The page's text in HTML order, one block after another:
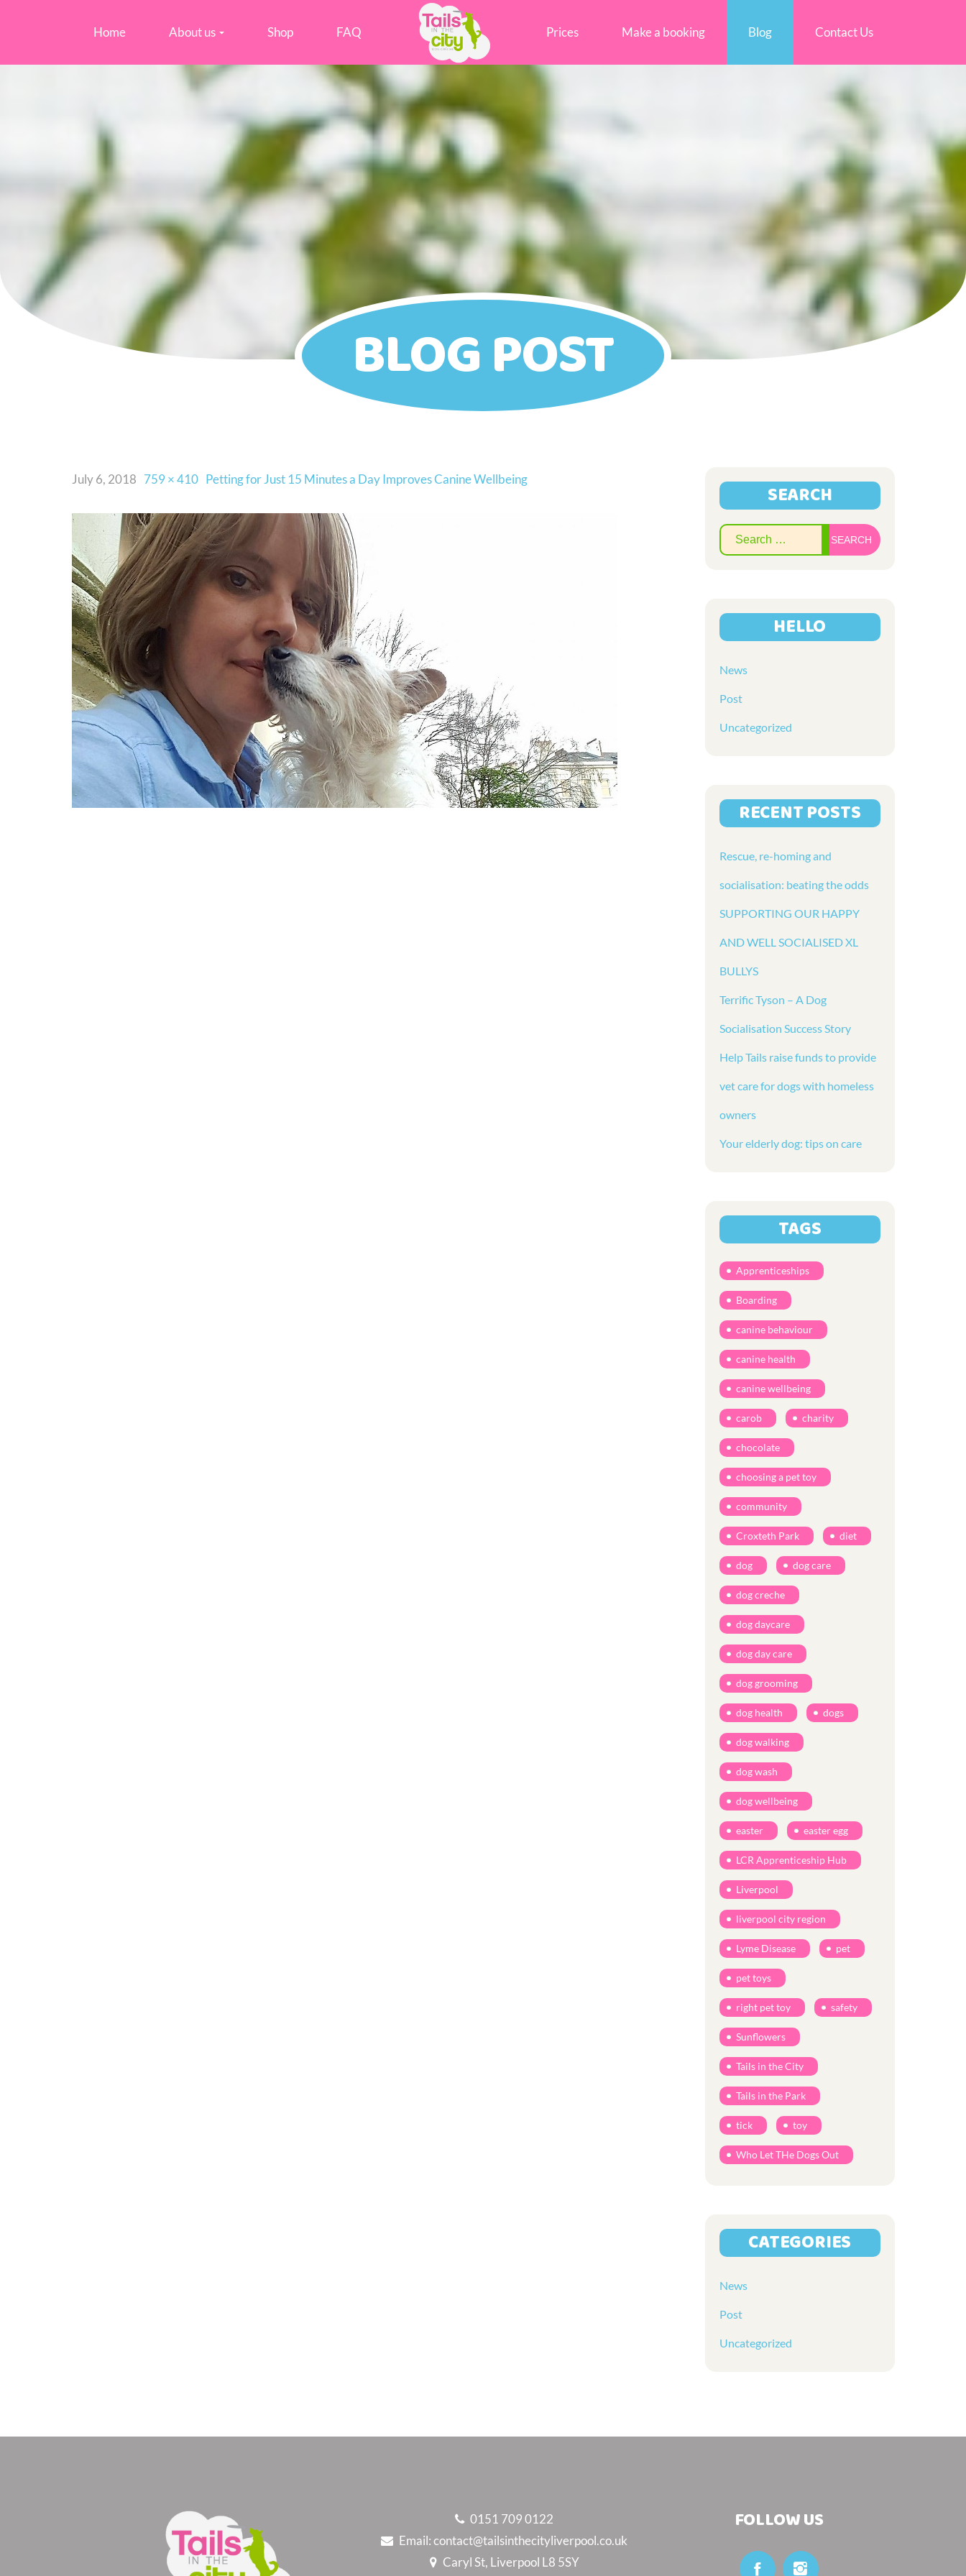
Home About us Shop FAQ Prices Make a booking Blog Contact Us
BLOG POST
July 6, 2018 759 × 410 Petting for Just 15 Minutes a Day Improves Canine Wellbeing
SEARCH
Search
HELLO
News
Post
Uncategorized
RECENT POSTS
Rescue, re-homing and
socialisation: beating the odds
SUPPORTING OUR HAPPY
AND WELL SOCIALISED XL
BULLYS
Terrific Tyson – A Dog
Socialisation Success Story
Help Tails raise funds to provide
vet care for dogs with homeless
owners
Your elderly dog: tips on care
TAGS
Apprenticeships
Boarding
canine behaviour
canine health
canine wellbeing
carob charity
chocolate
choosing a pet toy
community
Croxteth Park diet
dog dog care
dog creche
dog daycare
dog day care
dog grooming
dog health dogs
dog walking
dog wash
dog wellbeing
easter easter egg
LCR Apprenticeship Hub
Liverpool
liverpool city region
Lyme Disease pet
pet toys
right pet toy safety
Sunflowers
Tails in the City
Tails in the Park
tick toy
Who Let THe Dogs Out
CATEGORIES
News
Post
Uncategorized
0151 709 0122
Email:contact@tailsinthecityliverpool.co.uk
Caryl St, Liverpool L8 5SY
FOLLOW US